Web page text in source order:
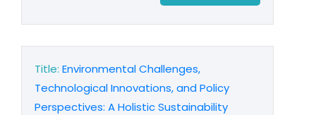
Title: Environmental Challenges,
Technological Innovations, and Policy
Perspectives: A Holistic Sustainability